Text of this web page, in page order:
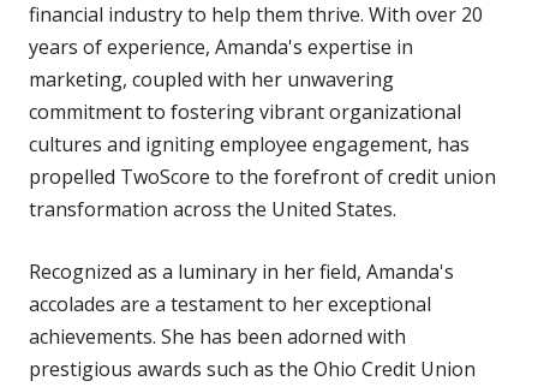
financial industry to help them thrive. With over 20
years of experience, Amanda's expertise in
marketing, coupled with her unwavering
commitment to fostering vibrant organizational
cultures and igniting employee engagement, has
propelled TwoScore to the forefront of credit union
transformation across the United States.
Recognized as a luminary in her field, Amanda's
accolades are a testament to her exceptional
achievements. She has been adorned with
prestigious awards such as the Ohio Credit Union